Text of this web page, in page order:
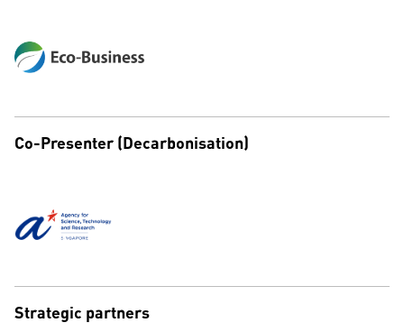
Co-Presenter (Decarbonisation)
Strategic partners